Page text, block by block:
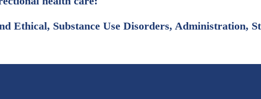
Ethical, Substance Use Disorders, Administration,